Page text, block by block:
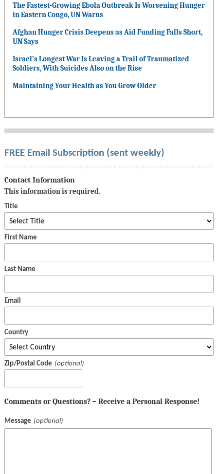
The Fastest-Growing Ebola Outbreak Is Worsening Hunger
in Eastern Congo, UN Warns
Afghan Hunger Crisis Deepens as Aid Funding Falls Short,
UN Says
Israel’s Longest War Is Leaving a Trail of Traumatized
Soldiers, With Suicides Also on the Rise
Maintaining Your Health as You Grow Older
FREE Email Subscription (sent weekly)
Contact Information
This information is required.
Title
First Name
Last Name
Email
Country
Zip/Postal Code
Comments or Questions? – Receive a Personal Response!
Message